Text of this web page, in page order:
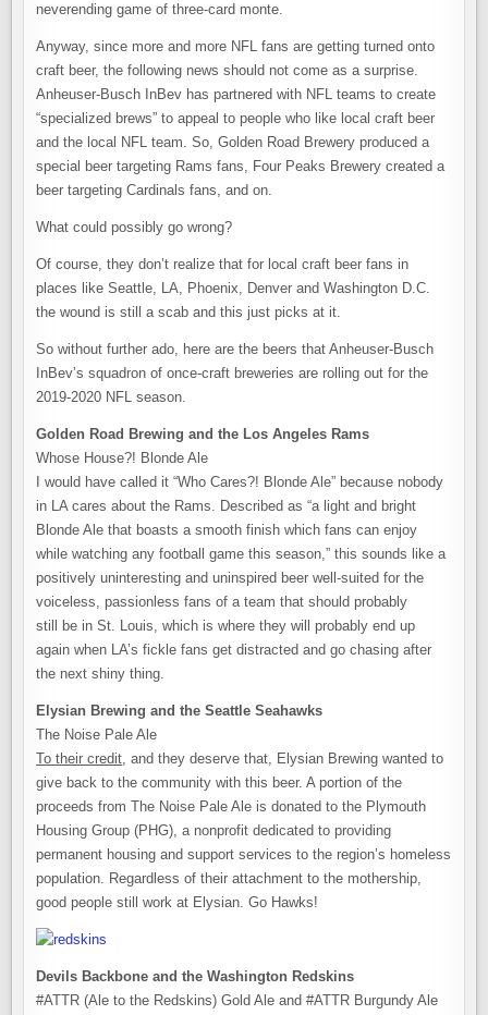
neverending game of three-card monte.
Anyway, since more and more NFL fans are getting turned onto
craft beer, the following news should not come as a surprise.
Anheuser-Busch InBev has partnered with NFL teams to create
“specialized brews” to appeal to people who like local craft beer
and the local NFL team. So, Golden Road Brewery produced a
special beer targeting Rams fans, Four Peaks Brewery created a
beer targeting Cardinals fans, and on.
What could possibly go wrong?
Of course, they don’t realize that for local craft beer fans in
places like Seattle, LA, Phoenix, Denver and Washington D.C.
the wound is still a scab and this just picks at it.
So without further ado, here are the beers that Anheuser-Busch
InBev’s squadron of once-craft breweries are rolling out for the
2019-2020 NFL season.
Golden Road Brewing and the Los Angeles Rams
Whose House?! Blonde Ale
I would have called it “Who Cares?! Blonde Ale” because nobody
in LA cares about the Rams. Described as “a light and bright
Blonde Ale that boasts a smooth finish which fans can enjoy
while watching any football game this season,” this sounds like a
positively uninteresting and uninspired beer well-suited for the
voiceless, passionless fans of a team that should probably
still be in St. Louis, which is where they will probably end up
again when LA’s fickle fans get distracted and go chasing after
the next shiny thing.
Elysian Brewing and the Seattle Seahawks
The Noise Pale Ale
To their credit, and they deserve that, Elysian Brewing wanted to
give back to the community with this beer. A portion of the
proceeds from The Noise Pale Ale is donated to the Plymouth
Housing Group (PHG), a nonprofit dedicated to providing
permanent housing and support services to the region’s homeless
population. Regardless of their attachment to the mothership,
good people still work at Elysian. Go Hawks!
Devils Backbone and the Washington Redskins
#ATTR (Ale to the Redskins) Gold Ale and #ATTR Burgundy Ale